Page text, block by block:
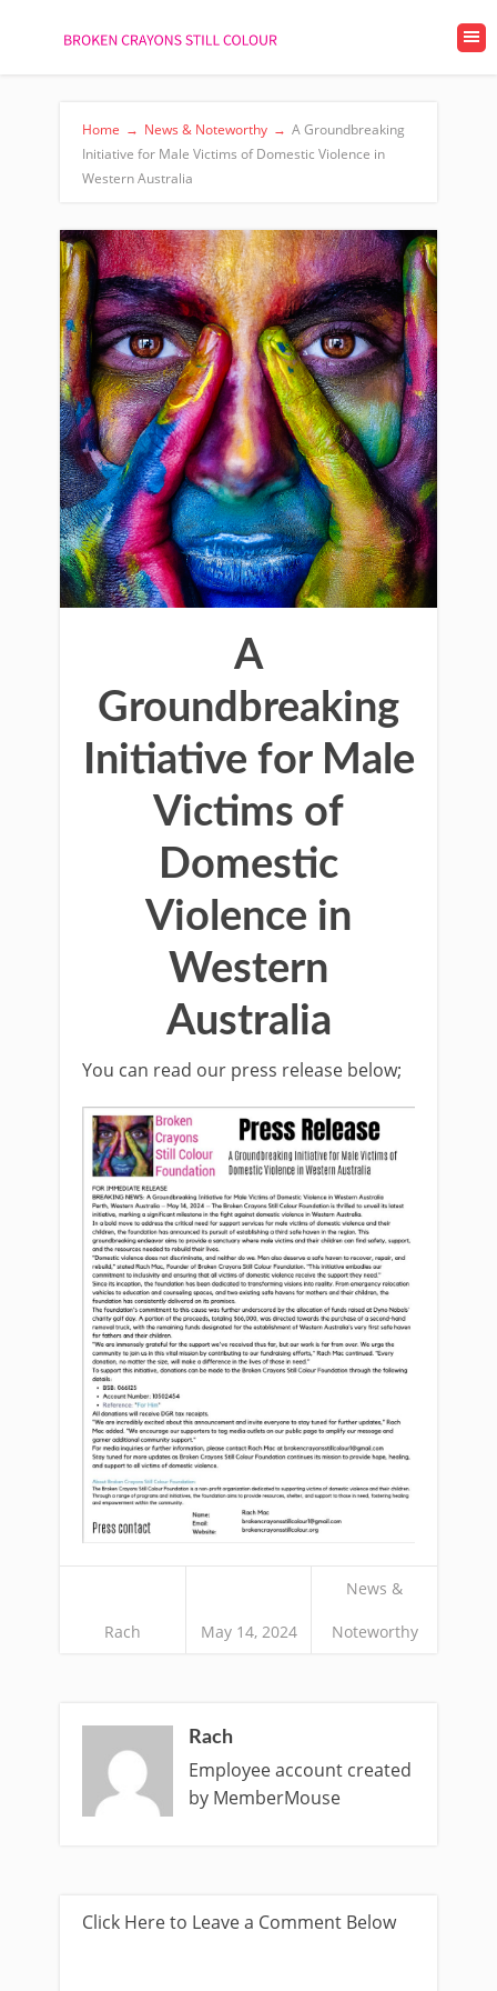
Home → News & Noteworthy → A Groundbreaking
Initiative for Male Victims of Domestic Violence in
Western Australia
A
Groundbreaking
Initiative for Male
Victims of
Domestic
Violence in
Western
Australia
You can read our press release below;
Rach May 14, 2024
News &
Noteworthy
Rach
Employee account created
by MemberMouse
Click Here to Leave a Comment Below